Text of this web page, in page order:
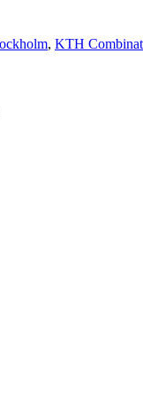
KTH